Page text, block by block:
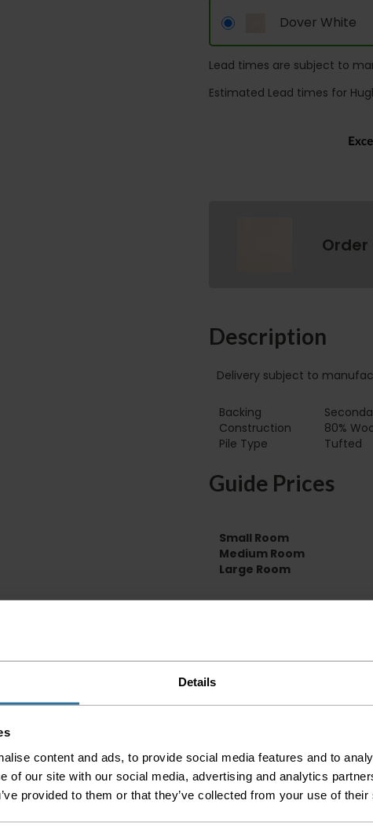
Details
content and ads, to provide social media features and to
of our site with our social media, advertising and analytics
provided to them or that they’ve collected from your use of
Dover White
Lead times are subject to
Estimated Lead times for
Order
Description
Delivery subject to
Backing
Construction
80%
Tufted
Guide Prices
Small Room
Medium Room
Large Room
Delivery
Please check the
before accepting
any of your item's
order as damaged
away.
Please be aware
accept no
We aim to deliver
please note that this
certain parts of